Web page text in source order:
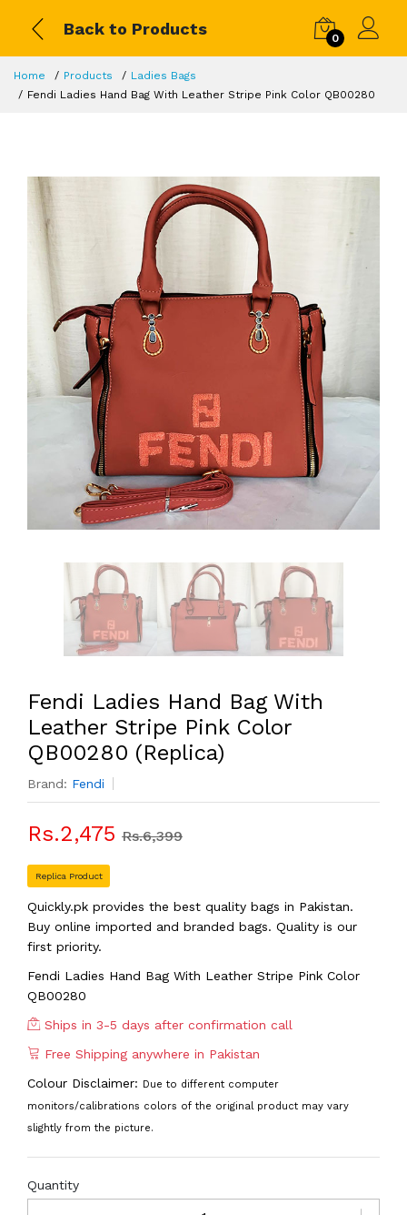
Back to Products
0
Home Products
Ladies Bags
Fendi Ladies Hand Bag With Leather Stripe Pink Color QB00280
Fendi Ladies Hand Bag With
Leather Stripe Pink Color
QB00280 (Replica)
Brand: Fendi
Rs.2,475 Rs.6,399
Replica Product
Quickly.pk provides the best quality bags in Pakistan.
Buy online imported and branded bags. Quality is our
first priority.
Fendi Ladies Hand Bag With Leather Stripe Pink Color
QB00280
Ships in 3-5 days after confirmation call
Free Shipping anywhere in Pakistan
Colour Disclaimer: Due to different computer
monitors/calibrations colors of the original product may vary
slightly from the picture.
Quantity